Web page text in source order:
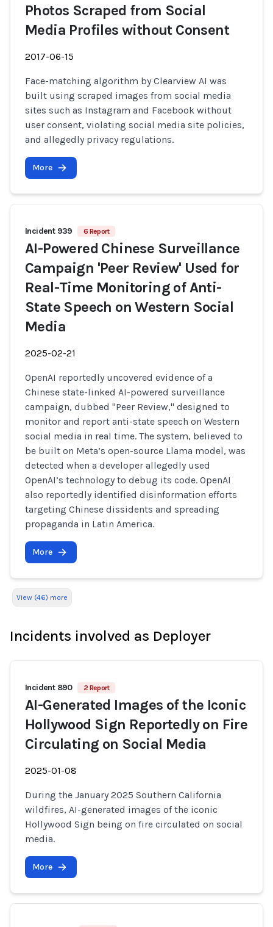
Photos Scraped from Social
Media Profiles without Consent
2017-06-15
Face-matching algorithm by Clearview AI was
built using scraped images from social media
sites such as Instagram and Facebook without
user consent, violating social media site policies,
and allegedly privacy regulations.
More
Incident 939 6 Report
AI-Powered Chinese Surveillance
Campaign 'Peer Review' Used for
Real-Time Monitoring of Anti-
State Speech on Western Social
Media
2025-02-21
OpenAI reportedly uncovered evidence of a
Chinese state-linked AI-powered surveillance
campaign, dubbed "Peer Review," designed to
monitor and report anti-state speech on Western
social media in real time. The system, believed to
be built on Meta’s open-source Llama model, was
detected when a developer allegedly used
OpenAI’s technology to debug its code. OpenAI
also reportedly identified disinformation efforts
targeting Chinese dissidents and spreading
propaganda in Latin America.
More
View (46) more
Incidents involved as Deployer
Incident 890 2 Report
AI-Generated Images of the Iconic
Hollywood Sign Reportedly on Fire
Circulating on Social Media
2025-01-08
During the January 2025 Southern California
wildfires, AI-generated images of the iconic
Hollywood Sign being on fire circulated on social
media.
More